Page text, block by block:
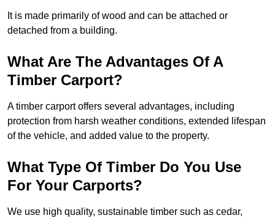
It is made primarily of wood and can be attached or
detached from a building.
What Are The Advantages Of A
Timber Carport?
A timber carport offers several advantages, including
protection from harsh weather conditions, extended lifespan
of the vehicle, and added value to the property.
What Type Of Timber Do You Use
For Your Carports?
We use high quality, sustainable timber such as cedar,